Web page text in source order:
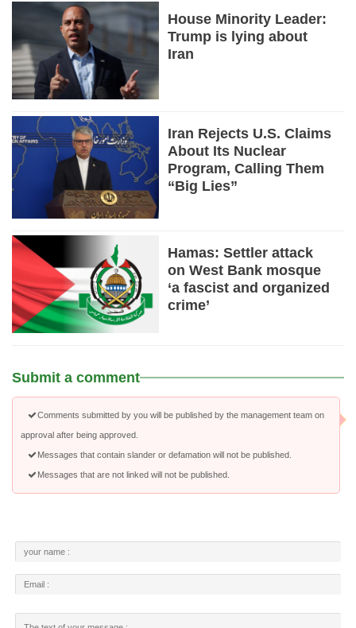
House Minority Leader:
Trump is lying about
Iran
Iran Rejects U.S. Claims
About Its Nuclear
Program, Calling Them
“Big Lies”
Hamas: Settler attack
on West Bank mosque
‘a fascist and organized
crime’
Submit a comment
Comments submitted by you will be published by the management team on
approval after being approved.
Messages that contain slander or defamation will not be published.
Messages that are not linked will not be published.